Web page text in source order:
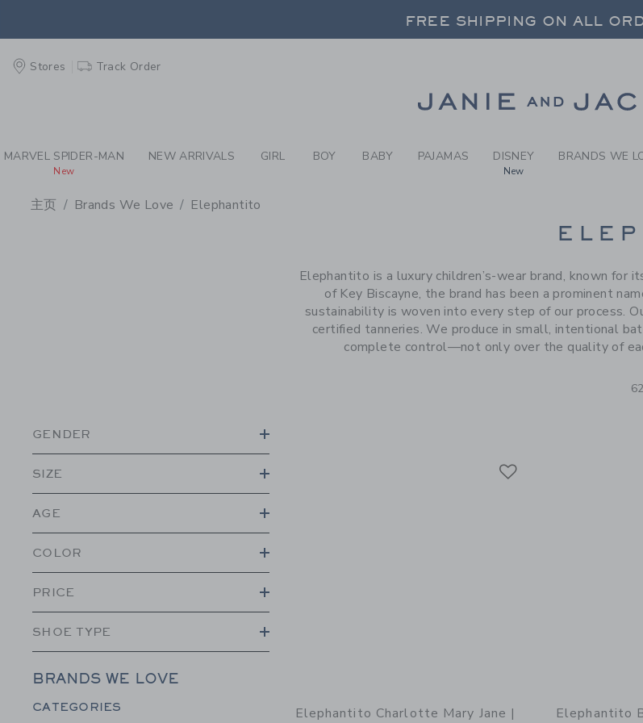
PAGE PRODUCT SEARCH RESULTS-
FREE SHIPPING ON ALL
FREE SHIPPING ON ALL
Stores Track Order
MARVEL SPIDER-MAN
New
NEW ARRIVALS GIRL BOY BABY PAJAMAS DISNEY
New
BRANDS WE
主页 Brands We Love Elephantito
Elephantito is a luxury children’s-wear brand, known
of Key Biscayne, the brand has been a prominent
sustainability is woven into every step of our process.
certified tanneries. We produce in small, intentional
complete control—not only over the quality of
GENDER
SIZE
AGE
COLOR
PRICE
SHOE TYPE
BRANDS WE LOVE
Category Menu Grouping
CATEGORIES
Elephantito Charlotte Mary Jane |
Elephantito